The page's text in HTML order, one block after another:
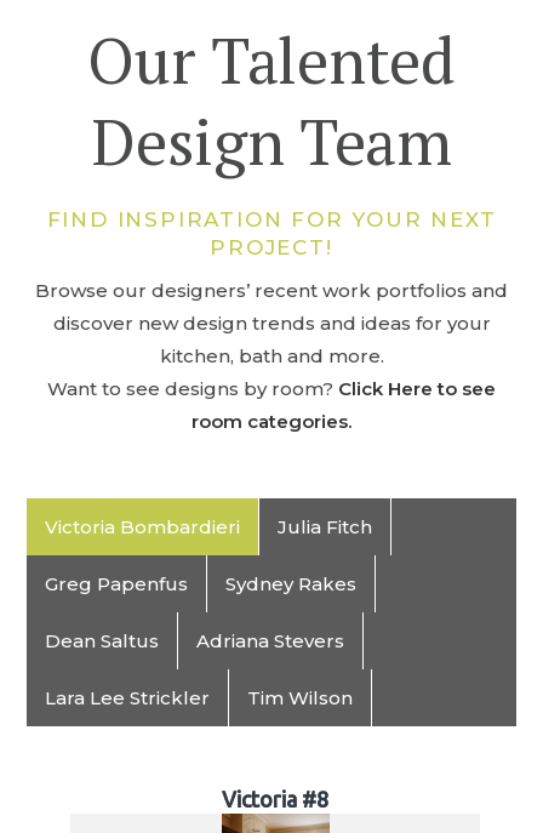
Our Talented
Design Team
FIND INSPIRATION FOR YOUR NEXT
PROJECT!
Browse our designers’ recent work portfolios and
discover new design trends and ideas for your
kitchen, bath and more.
Want to see designs by room? Click Here to see
room categories.
Victoria Bombardieri Julia Fitch
Greg Papenfus Sydney Rakes
Dean Saltus Adriana Stevers
Lara Lee Strickler Tim Wilson
Victoria #8